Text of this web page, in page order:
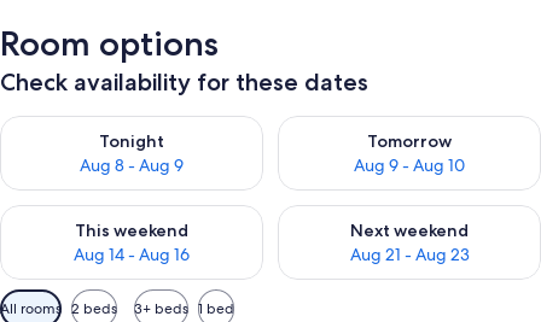
Room options
Check availability for these dates
Tonight
Aug 8 - Aug 9
Check availability for tonight Aug 8 - Aug 9
Tomorrow
Aug 9 - Aug 10
Check availability for
This weekend
Aug 14 - Aug 16
Check availability for this weekend Aug 14 - Aug 16
Next weekend
Aug 21 - Aug 23
Check availability for next
Available
All rooms 2 beds 3+ beds 1 bed